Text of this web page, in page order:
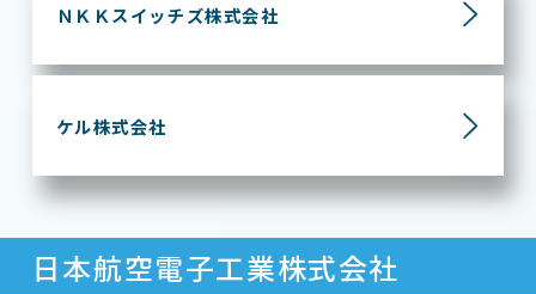
ＮＫＫスイッチズ株式会社
ケル株式会社
日本航空電子工業株式会社